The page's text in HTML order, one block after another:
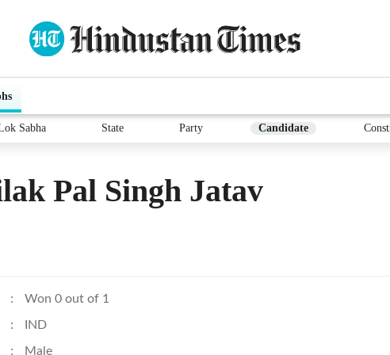
Sabha State Party Candidate
Pal Singh Jatav
: Won 0 out of 1
: IND
: Male